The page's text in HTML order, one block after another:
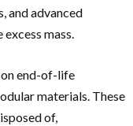
and advanced
mass.
on end-of-life
materials. These
of,